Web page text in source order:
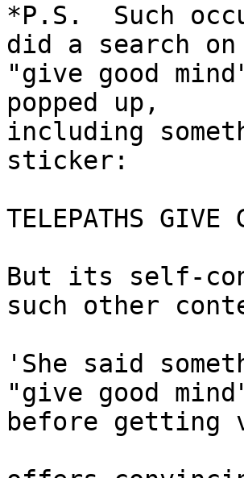
*P.S.  Such
did a search on
"give good
popped up,
including
sticker:
TELEPATHS GIVE
But its self-
such other
'She said
"give good
before